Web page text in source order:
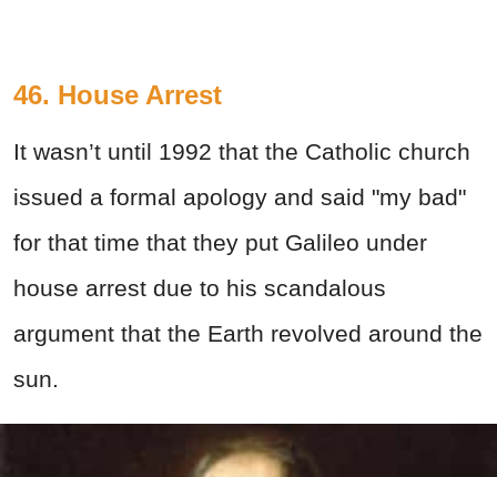
46. House Arrest
It wasn’t until 1992 that the Catholic church
issued a formal apology and said "my bad"
for that time that they put Galileo under
house arrest due to his scandalous
argument that the Earth revolved around the
sun.